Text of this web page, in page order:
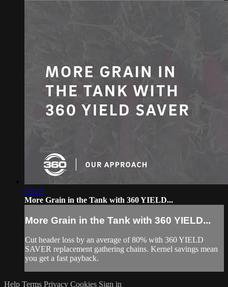
00:29
More Grain in the Tank with 360 YIELD...
More Grain in the Tank with 360 YIELD...
Cut header loss by an average of 80% with 360 YIELD
SAVER replacement gathering chains. Kernel savings mean
you get a fast payback.
Help Terms Privacy Cookies Sign in